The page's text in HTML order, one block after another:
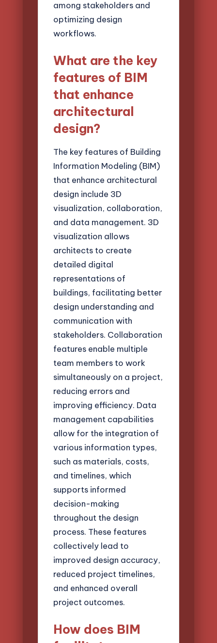
among stakeholders and
optimizing design
workflows.
What are the key
features of BIM
that enhance
architectural
design?
The key features of Building
Information Modeling (BIM)
that enhance architectural
design include 3D
visualization, collaboration,
and data management. 3D
visualization allows
architects to create
detailed digital
representations of
buildings, facilitating better
design understanding and
communication with
stakeholders. Collaboration
features enable multiple
team members to work
simultaneously on a project,
reducing errors and
improving efficiency. Data
management capabilities
allow for the integration of
various information types,
such as materials, costs,
and timelines, which
supports informed
decision-making
throughout the design
process. These features
collectively lead to
improved design accuracy,
reduced project timelines,
and enhanced overall
project outcomes.
How does BIM